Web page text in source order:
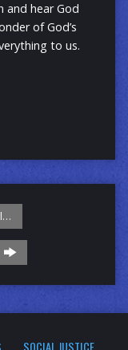
and hear God
of God’s
to us.
SOCIAL JUSTICE